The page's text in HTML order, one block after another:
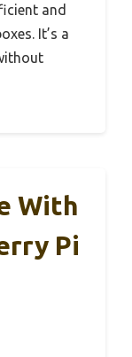
and
It’s a
With
Pi